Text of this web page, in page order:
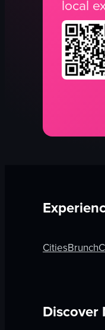
local
CitiesBrunch
Discover